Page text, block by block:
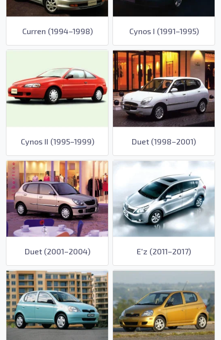
Curren (1994–1998) Cynos I (1991–1995)
Cynos II (1995–1999) Duet (1998–2001)
Duet (2001–2004) E'z (2011–2017)